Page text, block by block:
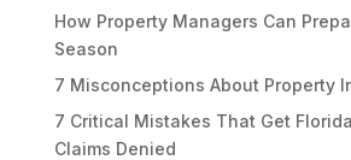
How Property Managers Can
Season
7 Misconceptions About Property
7 Critical Mistakes That Get
Claims Denied